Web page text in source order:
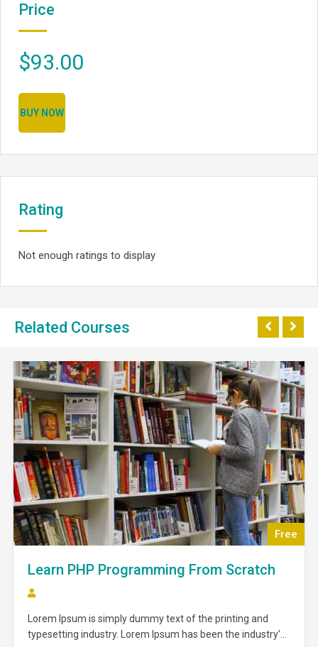
Price
$93.00
BUY NOW
Rating
Not enough ratings to display
Related Courses
Free
Learn PHP Programming From Scratch
Lorem Ipsum is simply dummy text of the printing and
typesetting industry. Lorem Ipsum has been the industry’s